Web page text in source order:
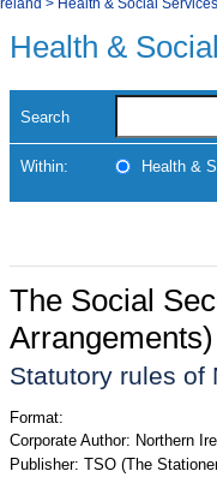
Health &
Search
Within: Health &
The Social
Statutory rules of
Format:
Corporate Author: Northern
Publisher: TSO (The